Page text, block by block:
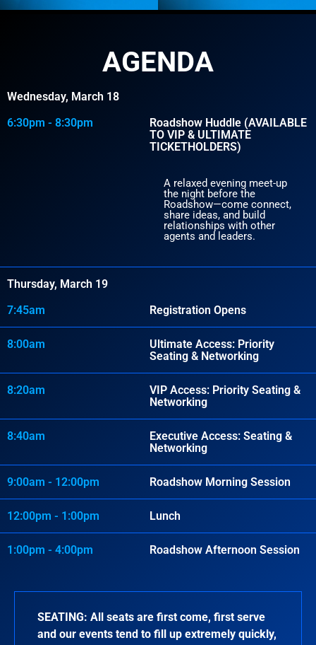
AGENDA
Wednesday, March 18
6:30pm - 8:30pm
Roadshow Huddle (AVAILABLE
TO VIP & ULTIMATE
TICKETHOLDERS)
A relaxed evening meet-up
the night before the
Roadshow—come connect,
share ideas, and build
relationships with other
agents and leaders.
Thursday, March 19
7:45am
Registration Opens
8:00am
Ultimate Access: Priority
Seating & Networking
8:20am
VIP Access: Priority Seating &
Networking
8:40am
Executive Access: Seating &
Networking
9:00am - 12:00pm Roadshow Morning Session
12:00pm - 1:00pm Lunch
1:00pm - 4:00pm Roadshow Afternoon Session
SEATING: All seats are first come, first serve
and our events tend to fill up extremely quickly,